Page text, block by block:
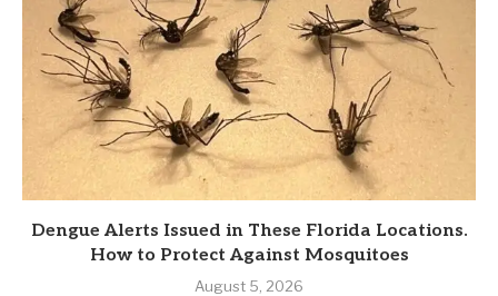
Dengue Alerts Issued in These Florida Locations.
How to Protect Against Mosquitoes
August 5, 2026